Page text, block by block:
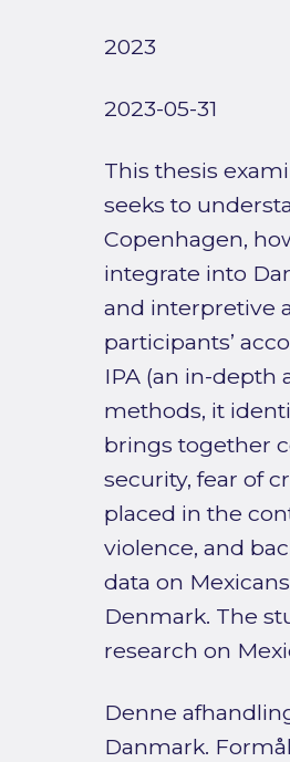
2023
2023-05-31
This thesis
seeks to
Copenhagen,
integrate into
and interpretive
participants’
IPA (an in-depth
methods, it
brings together
security, fear of
placed in the
violence, and
data on
Denmark. The
research on
Denne
Danmark.